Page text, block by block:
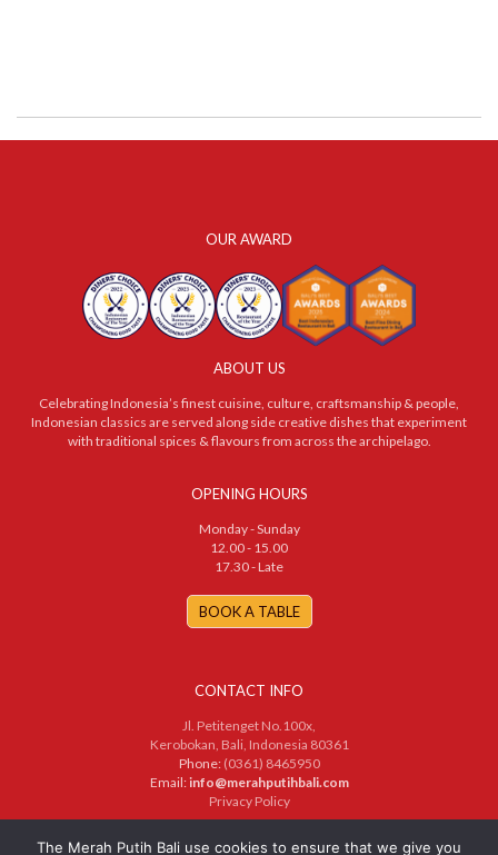
OUR AWARD
ABOUT US
Celebrating Indonesia’s finest cuisine, culture, craftsmanship & people,
Indonesian classics are served along side creative dishes that experiment
with traditional spices & flavours from across the archipelago.
OPENING HOURS
Monday - Sunday
12.00 - 15.00
17.30 - Late
BOOK A TABLE
CONTACT INFO
Jl. Petitenget No.100x,
Kerobokan, Bali, Indonesia 80361
Phone: (0361) 8465950
Email:info@merahputihbali.com
Privacy Policy
© 2025 PT. Merah Putih Bersama. All Rights Reserved
The Merah Putih Bali use cookies to ensure that we give you